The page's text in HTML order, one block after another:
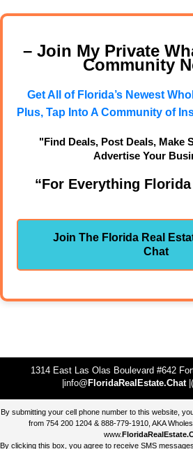
– Join My Private
Community
Get All of Florida’s Newest
Plus, Tap Into A Community of
"Find Deals, Post Deals, Make
Advertise Your
“For Everything Florida
Join The Florida Real
Chat
1314 East Las Olas Boulevard #642
|info@ FloridaRealEstate.Chat
By submitting your cell phone number to this website,
from 754 200 1204 & 888-779-1910, AKA
www.
By clicking this box, you agree to receive SMS